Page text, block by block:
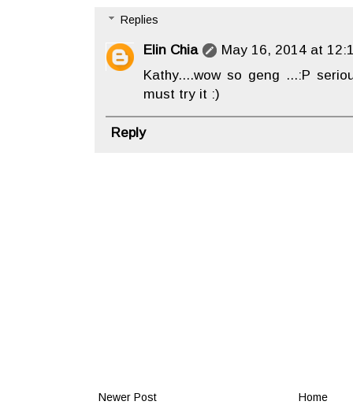
Replies
Elin Chia
May 16, 2014 at
Kathy....wow so geng ...:P
must try it :)
Reply
Newer Post Home